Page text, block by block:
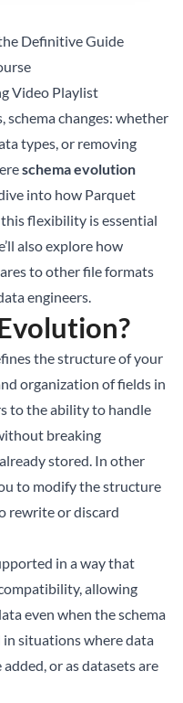
Definitive Guide
Video Playlist
changes: whether
types, or removing
schema evolution
into how Parquet
this flexibility is essential
also explore how
to other file formats
engineers.
the structure of your
organization of fields in
to the ability to handle
breaking
stored. In other
to modify the structure
rewrite or discard
in a way that
allowing
even when the schema
in situations where data
or as datasets are